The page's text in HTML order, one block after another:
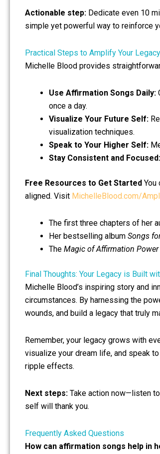
Actionable step: Dedicate even 10
simple yet powerful way to reinforce
Practical Steps to Amplify Your
Michelle Blood provides
Use Affirmation Songs Daily:
once a day.
Visualize Your Future Self:
visualization techniques.
Speak to Your Higher Self:
Stay Consistent and Focused:
Free Resources to Get Started You
aligned. Visit MichelleBlood.com/
The first three chapters of her
Her bestselling album Songs
The Magic of Affirmation Power
Final Thoughts: Your Legacy is Built
Michelle Blood’s inspiring story and
circumstances. By harnessing the
wounds, and build a legacy that truly
Remember, your legacy grows with
visualize your dream life, and speak
ripple effects.
Next steps: Take action now—listen
self will thank you.
Frequently Asked Questions
How can affirmation songs help in